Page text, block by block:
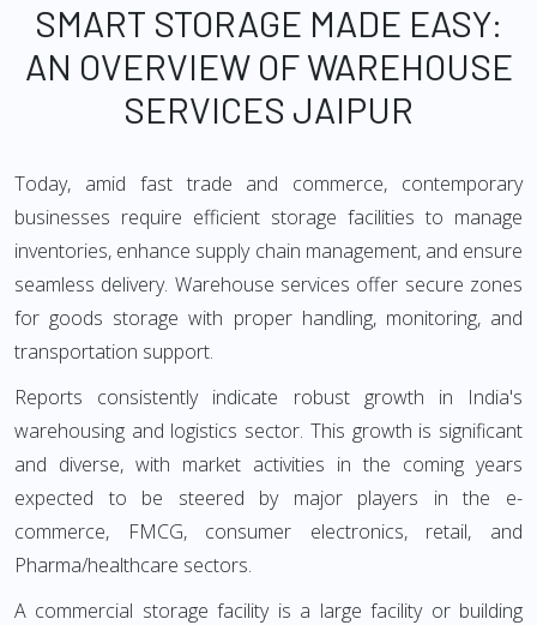
SMART STORAGE MADE EASY:
AN OVERVIEW OF WAREHOUSE
SERVICES JAIPUR
Today, amid fast trade and commerce, contemporary
businesses require efficient storage facilities to manage
inventories, enhance supply chain management, and ensure
seamless delivery. Warehouse services offer secure zones
for goods storage with proper handling, monitoring, and
transportation support.
Reports consistently indicate robust growth in India's
warehousing and logistics sector. This growth is significant
and diverse, with market activities in the coming years
expected to be steered by major players in the e-
commerce, FMCG, consumer electronics, retail, and
Pharma/healthcare sectors.
A commercial storage facility is a large facility or building